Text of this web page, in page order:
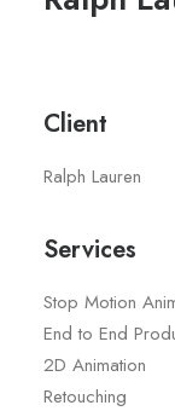
Client
Ralph Lauren
Services
Stop Motion
End to End
2D Animation
Retouching